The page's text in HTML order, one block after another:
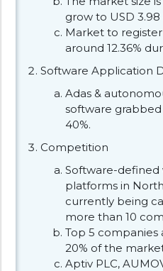
grow to USD
Market to register
around 12.36%
Software Application
Adas &
software
40%.
Competition
Software-defined
platforms in
currently being
more than 10
Top 5 companies
20% of the
Aptiv PLC,